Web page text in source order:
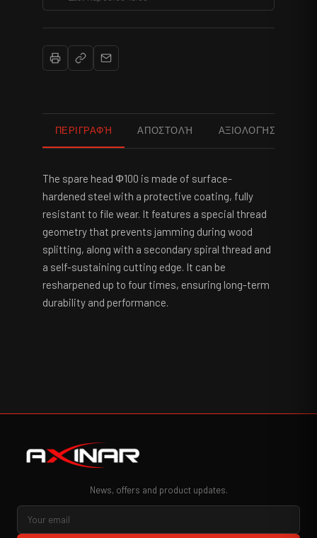
ΠΕΡΙΓΡΑΦΉ ΑΠΟΣΤΟΛΉ ΑΞΙΟΛΟΓΉΣΕΙΣ
The spare head Φ100 is made of surface-
hardened steel with a protective coating, fully
resistant to file wear. It features a special thread
geometry that prevents jamming during wood
splitting, along with a secondary spiral thread and
a self-sustaining cutting edge. It can be
resharpened up to four times, ensuring long-term
durability and performance.
News, offers and product updates.